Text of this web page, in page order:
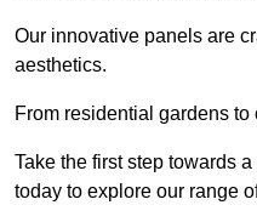
Our innovative panels are
aesthetics.
From residential gardens
Take the first step towards
today to explore our range